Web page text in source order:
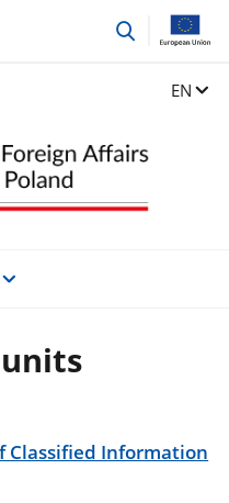
EN
Classified Information